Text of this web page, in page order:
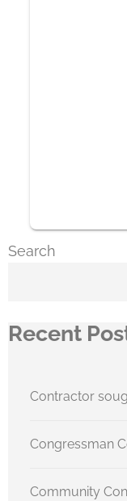
Search
Recent
Contractor
Congressman
Community